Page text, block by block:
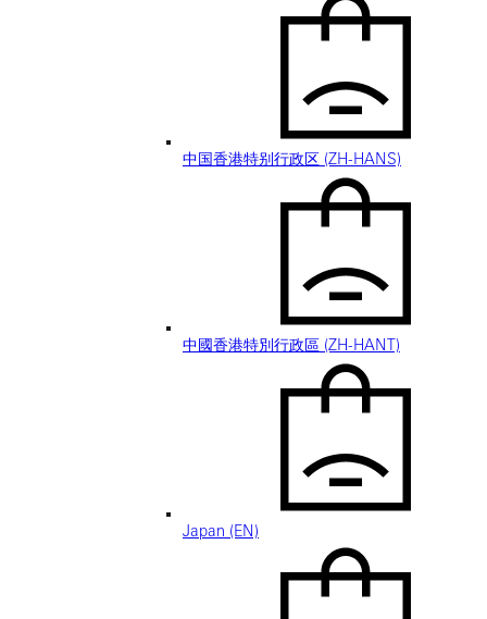
中国香港特别行政区 (ZH-HANS)
中國香港特別行政區 (ZH-HANT)
Japan (EN)